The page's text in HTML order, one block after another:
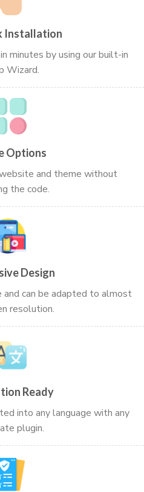
Installation
minutes by using our built-in
Wizard.
Options
and theme without
the code.
Design
can be adapted to almost
resolution.
Ready
into any language with any
plugin.